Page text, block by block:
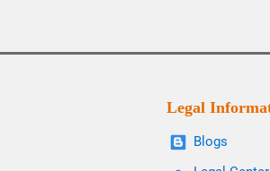
Legal
Blogs